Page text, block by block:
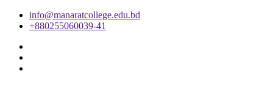
info@manaratcollege.edu.bd
+880255060039-41